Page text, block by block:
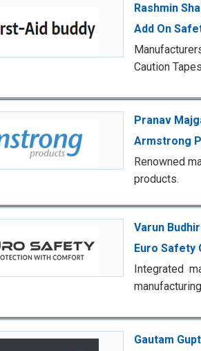
Rashmin
Add On
Caution
Pranav
Armstrong
Renowned
products.
Varun
Euro Safety
Integrated
Gautam